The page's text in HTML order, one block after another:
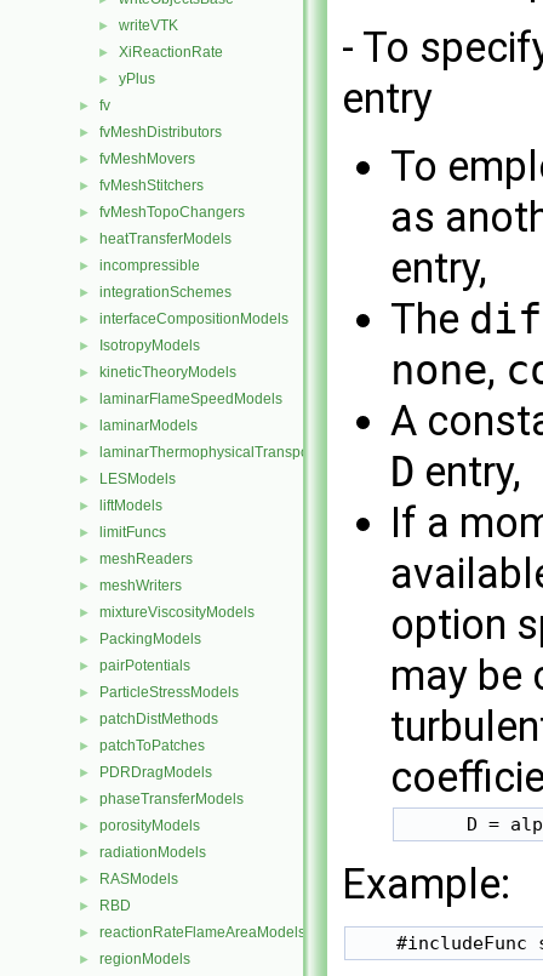
► writeVTK
► XiReactionRate
► yPlus
► fv
► fvMeshDistributors
► fvMeshMovers
► fvMeshStitchers
► fvMeshTopoChangers
► heatTransferModels
► incompressible
► integrationSchemes
► interfaceCompositionModels
► IsotropyModels
► kineticTheoryModels
► laminarFlameSpeedModels
► laminarModels
► laminarThermophysicalTransportModels
► LESModels
► liftModels
► limitFuncs
► meshReaders
► meshWriters
► mixtureViscosityModels
► PackingModels
► pairPotentials
► ParticleStressModels
► patchDistMethods
► patchToPatches
► PDRDragModels
► phaseTransferModels
► porosityModels
► radiationModels
► RASModels
► RBD
► reactionRateFlameAreaModels
► regionModels
- To
entry
To
as
entry,
The
none,
A
D entry,
If a
option
may be
D =
Example: